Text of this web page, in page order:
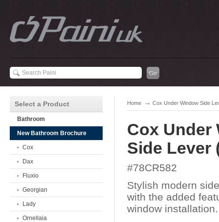
Home Cox Under Window Side
Cox Under
Side Lever
#78CR582
Stylish modern
with the added
window installation.
Select a Product
Bathroom
New Bathroom Brochure
Cox
Dax
Fluxio
Georgian
Lady
Ornellaia